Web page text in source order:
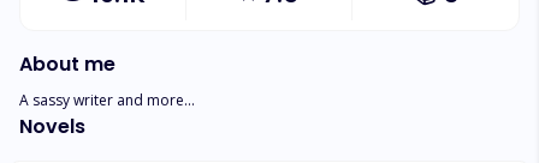
About me
A sassy writer and more...
Novels